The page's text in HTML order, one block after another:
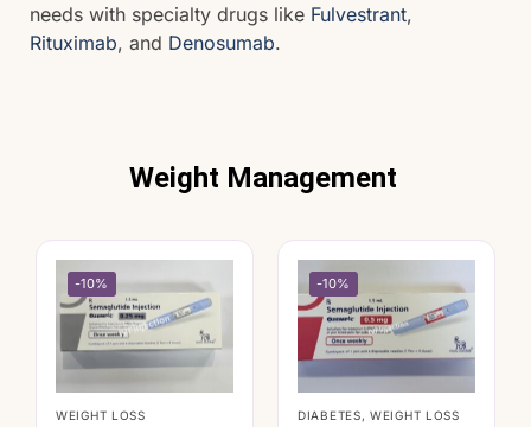
needs with specialty drugs like Fulvestrant,
Rituximab, and Denosumab.
Weight Management
-10%
WEIGHT LOSS
-10%
DIABETES,WEIGHT LOSS